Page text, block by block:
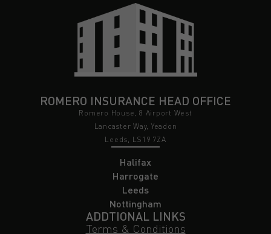
ROMERO INSURANCE HEAD OFFICE
Romero House, 8 Airport West
Lancaster Way, Yeadon
Leeds, LS19 7ZA
Halifax
Harrogate
Leeds
Nottingham
ADDTIONAL LINKS
Terms & Conditions